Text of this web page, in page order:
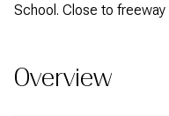
School. Close to freeway
Overview